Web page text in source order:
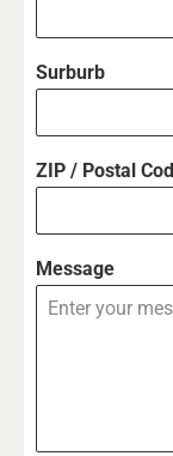
Surburb
ZIP / Postal
Message